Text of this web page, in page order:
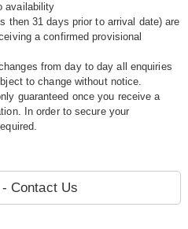
availability
then 31 days prior to arrival date) are
a confirmed provisional
from day to day all enquiries
to change without notice.
guaranteed once you receive a
In order to secure your
Contact Us